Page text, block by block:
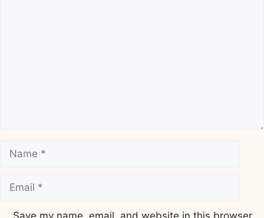
Name
Email